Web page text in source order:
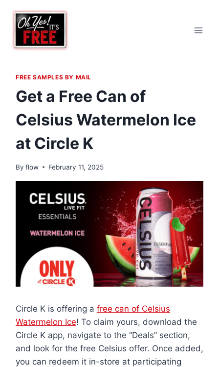
content
FREE SAMPLES BY MAIL
Get a Free Can of
Celsius Watermelon Ice
at Circle K
By flow February 11, 2025
Circle K is offering a free can of Celsius
Watermelon Ice! To claim yours, download the
Circle K app, navigate to the “Deals” section,
and look for the free Celsius offer. Once added,
you can redeem it in-store at participating